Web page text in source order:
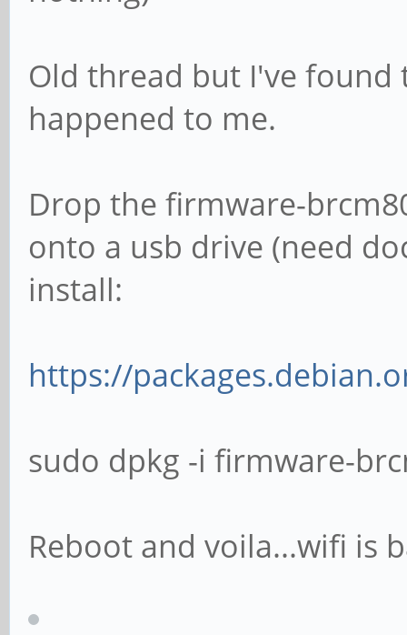
Old thread but I've
happened to me.
Drop the firmware-
onto a usb drive (need
install:
https://
sudo dpkg -i firmware-
Reboot and voila...wifi is